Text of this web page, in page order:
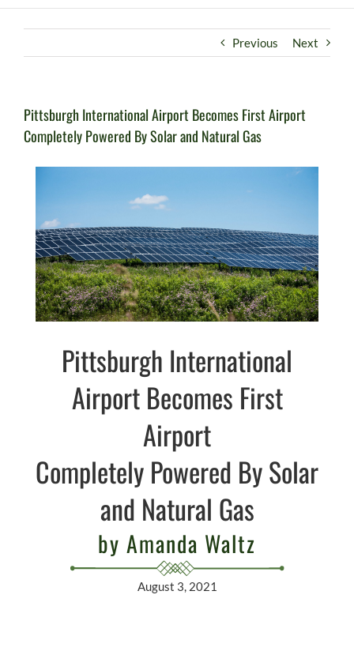
Previous Next
Pittsburgh International Airport Becomes First Airport
Completely Powered By Solar and Natural Gas
Pittsburgh International
Airport Becomes First
Airport
Completely Powered By Solar
and Natural Gas
by Amanda Waltz
August 3, 2021